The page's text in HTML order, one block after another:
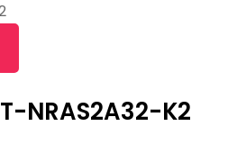
NRAS2A32-K2